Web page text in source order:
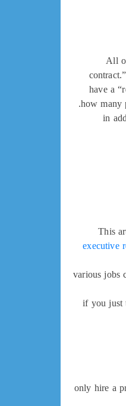
All
have a
how many
in
This
executive
various jobs
if you just
only hire a